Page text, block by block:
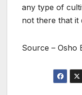
any type of
not there that it
Source – Osho